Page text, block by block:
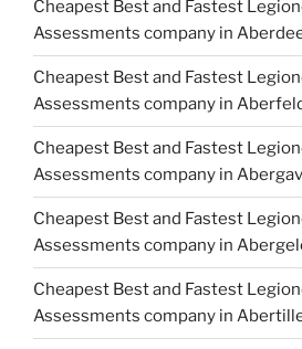
Cheapest Best and Fastest
Assessments company in
Cheapest Best and Fastest
Assessments company in
Cheapest Best and Fastest
Assessments company in
Cheapest Best and Fastest
Assessments company in
Cheapest Best and Fastest
Assessments company in